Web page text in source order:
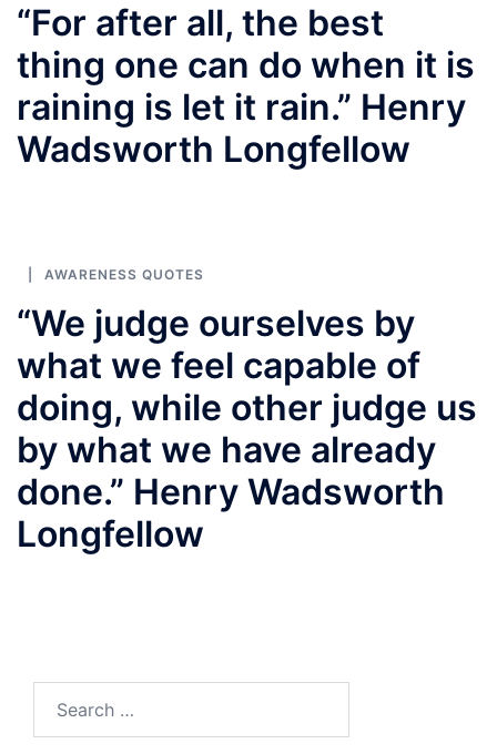
“For after all, the best
thing one can do when it is
raining is let it rain.” Henry
Wadsworth Longfellow
AWARENESS QUOTES
“We judge ourselves by
what we feel capable of
doing, while other judge us
by what we have already
done.” Henry Wadsworth
Longfellow